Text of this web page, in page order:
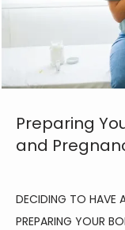
Preparing
and
DECIDING TO HAVE
PREPARING YOUR